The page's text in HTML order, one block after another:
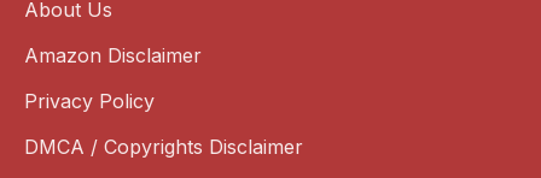
About Us
Amazon Disclaimer
Privacy Policy
DMCA / Copyrights Disclaimer